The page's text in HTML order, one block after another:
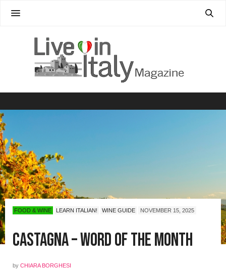
FOOD & WINE LEARN ITALIAN! WINE GUIDE NOVEMBER 15, 2025
CASTAGNA – Word of the Month
by CHIARA BORGHESI